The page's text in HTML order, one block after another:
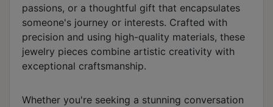
passions, or a thoughtful gift that encapsulates
someone's journey or interests. Crafted with
precision and using high-quality materials, these
jewelry pieces combine artistic creativity with
exceptional craftsmanship.
Whether you're seeking a stunning conversation